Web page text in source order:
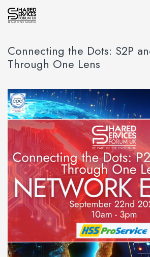
Connecting the Dots: S2P
Through One Lens